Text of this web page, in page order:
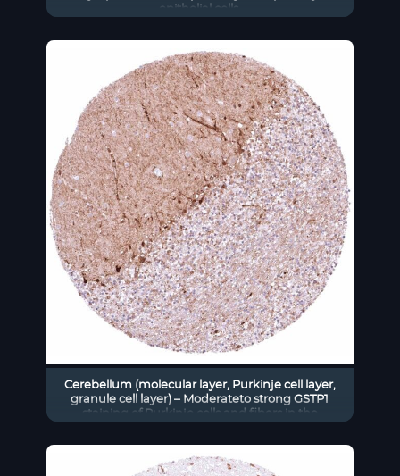
epithelial cells.
Cerebellum (molecular layer, Purkinje cell layer,
granule cell layer) – Moderateto strong GSTP1
staining of Purkinje cells and fibers in the
small subset of cells of the granule cell layer and
of endothelial cells.